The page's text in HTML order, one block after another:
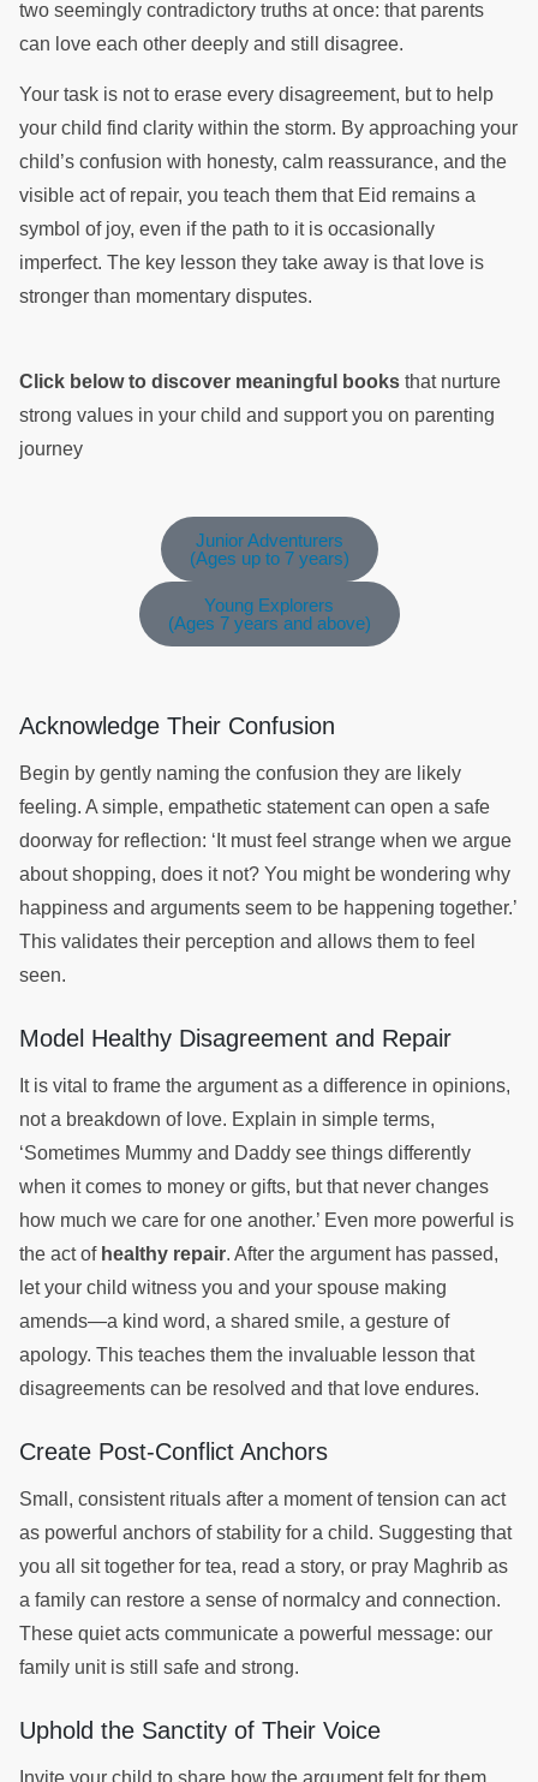
two seemingly contradictory truths at once: that parents
can love each other deeply and still disagree.
Your task is not to erase every disagreement, but to help
your child find clarity within the storm. By approaching your
child’s confusion with honesty, calm reassurance, and the
visible act of repair, you teach them that Eid remains a
symbol of joy, even if the path to it is occasionally
imperfect. The key lesson they take away is that love is
stronger than momentary disputes.
Click below to discover meaningful books that nurture
strong values in your child and support you on parenting
journey
Junior Adventurers
(Ages up to 7 years)
Young Explorers
(Ages 7 years and above)
Acknowledge Their Confusion
Begin by gently naming the confusion they are likely
feeling. A simple, empathetic statement can open a safe
doorway for reflection: ‘It must feel strange when we argue
about shopping, does it not? You might be wondering why
happiness and arguments seem to be happening together.’
This validates their perception and allows them to feel
seen.
Model Healthy Disagreement and Repair
It is vital to frame the argument as a difference in opinions,
not a breakdown of love. Explain in simple terms,
‘Sometimes Mummy and Daddy see things differently
when it comes to money or gifts, but that never changes
how much we care for one another.’ Even more powerful is
the act of healthy repair. After the argument has passed,
let your child witness you and your spouse making
amends—a kind word, a shared smile, a gesture of
apology. This teaches them the invaluable lesson that
disagreements can be resolved and that love endures.
Create Post-Conflict Anchors
Small, consistent rituals after a moment of tension can act
as powerful anchors of stability for a child. Suggesting that
you all sit together for tea, read a story, or pray Maghrib as
a family can restore a sense of normalcy and connection.
These quiet acts communicate a powerful message: our
family unit is still safe and strong.
Uphold the Sanctity of Their Voice